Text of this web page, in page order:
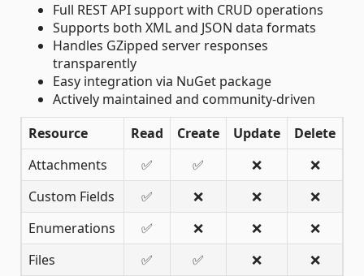
Full REST API support with CRUD operations
Supports both XML and JSON data formats
Handles GZipped server responses
transparently
Easy integration via NuGet package
Actively maintained and community-driven
Resource
Read Create Update
Delete
Attachments
✅ ✅ ❌
❌
Custom Fields
✅ ❌ ❌
❌
Enumerations
✅ ❌ ❌
❌
Files
✅ ✅ ❌
❌